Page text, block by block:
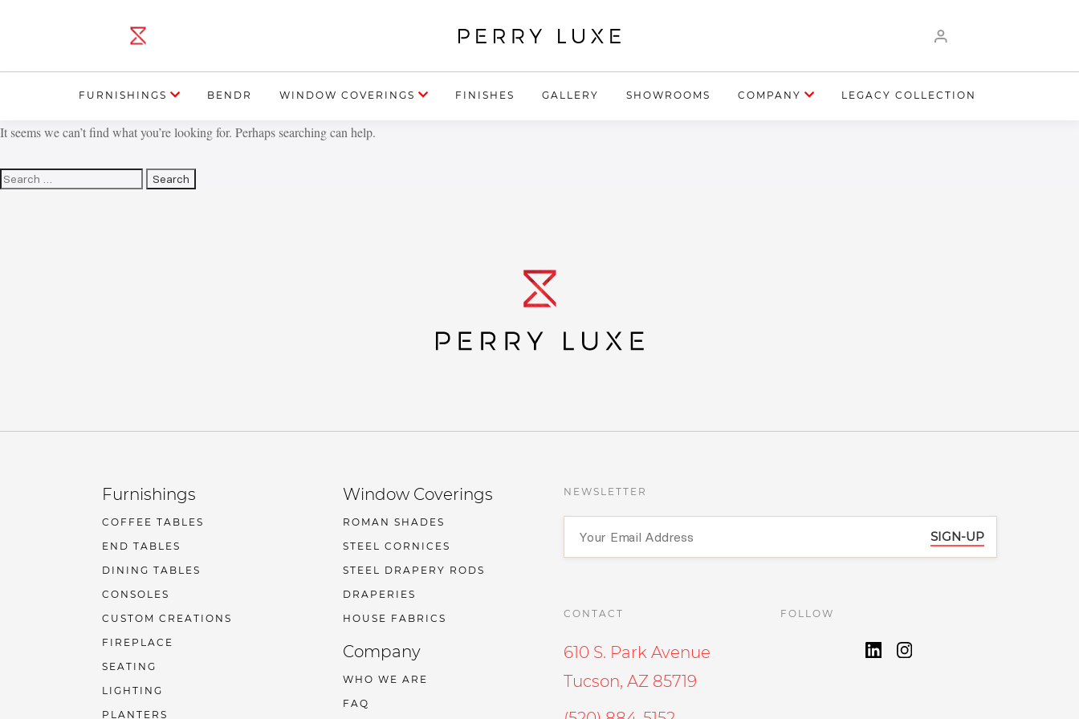
FURNISHINGS BENDR WINDOW COVERINGS FINISHES GALLERY SHOWROOMS COMPANY LEGACY COLLECTION
It seems we can’t find what you’re looking for. Perhaps searching can help.
Furnishings
COFFEE TABLES
END TABLES
DINING TABLES
CONSOLES
CUSTOM CREATIONS
FIREPLACE
SEATING
LIGHTING
PLANTERS
Window Coverings
ROMAN SHADES
STEEL CORNICES
STEEL DRAPERY RODS
DRAPERIES
HOUSE FABRICS
Company
WHO WE ARE
FAQ
NEWSLETTER
SIGN-UP
CONTACT
610 S. Park Avenue
Tucson, AZ 85719
FOLLOW